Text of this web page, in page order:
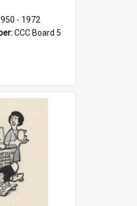
- 1972
CCC Board 5